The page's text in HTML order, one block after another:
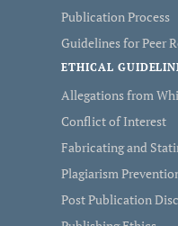
Publication Process
Guidelines for Peer
ETHICAL
Allegations from
Conflict of Interest
Fabricating and
Plagiarism
Post Publication